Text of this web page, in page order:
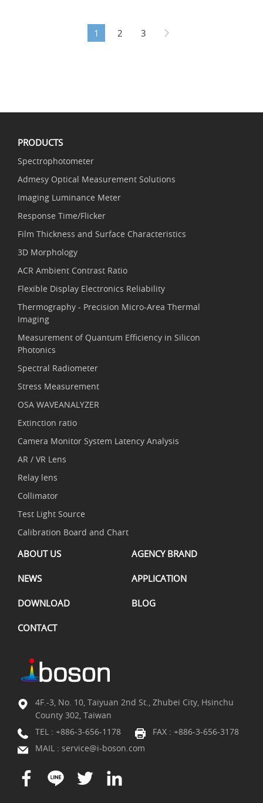
1 2 3
PRODUCTS
Spectrophotometer
Admesy Optical Measurement Solutions
Imaging Luminance Meter
Response Time/Flicker
Film Thickness and Surface Characteristics
3D Morphology
ACR Ambient Contrast Ratio
Flexible Display Electronics Reliability
Thermography - Precision Micro-Area Thermal
Imaging
Measurement of Quantum Efficiency in Silicon
Photonics
Spectral Radiometer
Stress Measurement
OSA WAVEANALYZER
Extinction ratio
Camera Monitor System Latency Analysis
AR / VR Lens
Relay lens
Collimator
Test Light Source
Calibration Board and Chart
ABOUT US AGENCY BRAND
NEWS APPLICATION
DOWNLOAD BLOG
CONTACT
4F.-3, No. 10, Taiyuan 2nd St., Zhubei City, Hsinchu
County 302, Taiwan
TEL : +886-3-656-1178
FAX : +886-3-656-3178
MAIL : service@i-boson.com